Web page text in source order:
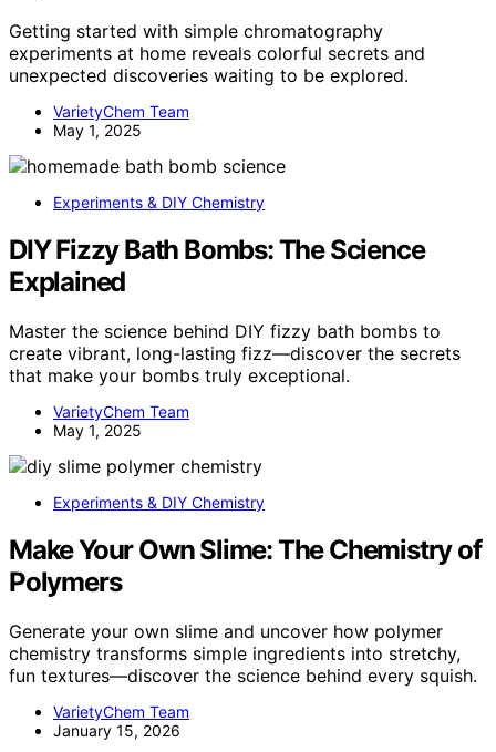
Getting started with simple chromatography
experiments at home reveals colorful secrets and
unexpected discoveries waiting to be explored.
VarietyChem Team
May 1, 2025
Experiments & DIY Chemistry
DIY Fizzy Bath Bombs: The Science
Explained
Master the science behind DIY fizzy bath bombs to
create vibrant, long-lasting fizz—discover the secrets
that make your bombs truly exceptional.
VarietyChem Team
May 1, 2025
Experiments & DIY Chemistry
Make Your Own Slime: The Chemistry of
Polymers
Generate your own slime and uncover how polymer
chemistry transforms simple ingredients into stretchy,
fun textures—discover the science behind every squish.
VarietyChem Team
January 15, 2026